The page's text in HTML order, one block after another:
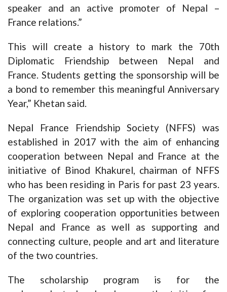
speaker and an active promoter of Nepal –
France relations.”
This will create a history to mark the 70th
Diplomatic Friendship between Nepal and
France. Students getting the sponsorship will be
a bond to remember this meaningful Anniversary
Year,” Khetan said.
Nepal France Friendship Society (NFFS) was
established in 2017 with the aim of enhancing
cooperation between Nepal and France at the
initiative of Binod Khakurel, chairman of NFFS
who has been residing in Paris for past 23 years.
The organization was set up with the objective
of exploring cooperation opportunities between
Nepal and France as well as supporting and
connecting culture, people and art and literature
of the two countries.
The scholarship program is for the